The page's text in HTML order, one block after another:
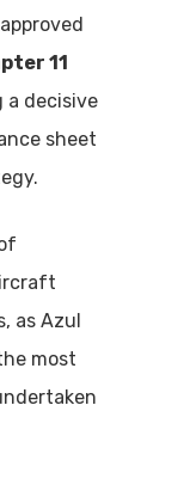
11
a decisive
sheet
as Azul
most